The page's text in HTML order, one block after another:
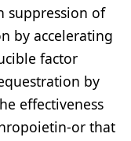
suppression of
by accelerating
factor
by
effectiveness
or that